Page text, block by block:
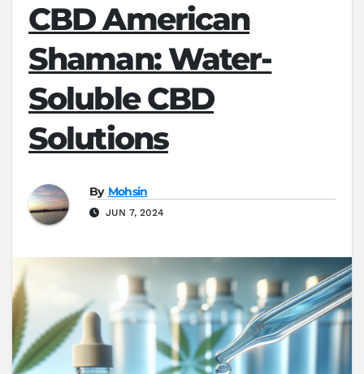
CBD American
Shaman: Water-
Soluble CBD
Solutions
By Mohsin
JUN 7, 2024